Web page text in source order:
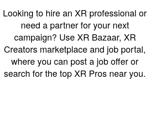
Looking to hire an XR professional or
need a partner for your next
campaign? Use XR Bazaar, XR
Creators marketplace and job portal,
where you can post a job offer or
search for the top XR Pros near you.